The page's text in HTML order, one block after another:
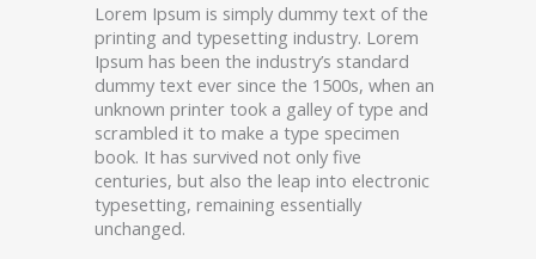
Lorem Ipsum is simply dummy text of the
printing and typesetting industry. Lorem
Ipsum has been the industry’s standard
dummy text ever since the 1500s, when an
unknown printer took a galley of type and
scrambled it to make a type specimen
book. It has survived not only five
centuries, but also the leap into electronic
typesetting, remaining essentially
unchanged.